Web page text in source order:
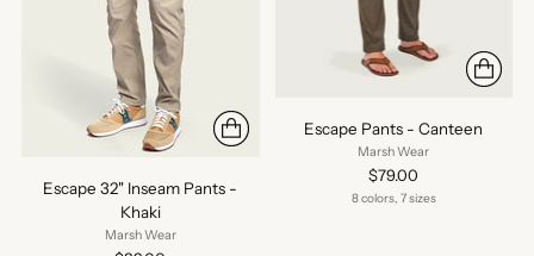
Escape 32" Inseam Pants -
Khaki
Marsh Wear
Escape Pants - Canteen
Marsh Wear
$79.00
8 colors, 7 sizes